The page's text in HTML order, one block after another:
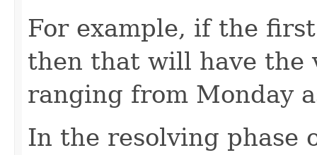
For example, if the
then that will have the
ranging from Monday
In the resolving phase